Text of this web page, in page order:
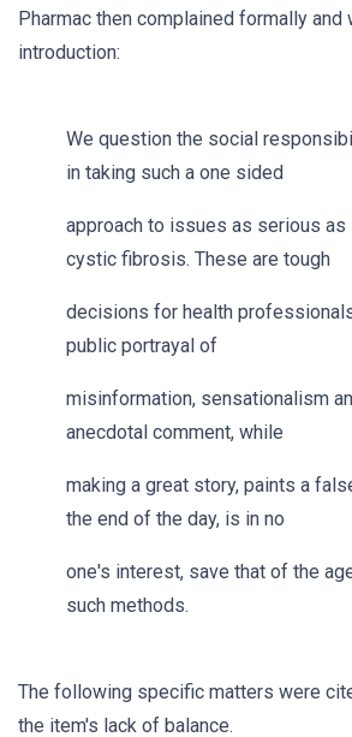
Pharmac then complained formally
introduction:
We question the social
in taking such a one sided
approach to issues as serious as
cystic fibrosis. These are tough
decisions for health
public portrayal of
misinformation, sensationalism
anecdotal comment, while
making a great story, paints a
the end of the day, is in no
one's interest, save that of the
such methods.
The following specific matters were
the item's lack of balance.